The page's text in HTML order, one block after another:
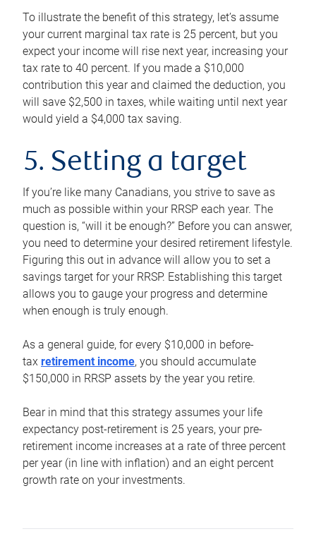
To illustrate the benefit of this strategy, let’s assume
your current marginal tax rate is 25 percent, but you
expect your income will rise next year, increasing your
tax rate to 40 percent. If you made a $10,000
contribution this year and claimed the deduction, you
will save $2,500 in taxes, while waiting until next year
would yield a $4,000 tax saving.
5. Setting a target
If you’re like many Canadians, you strive to save as
much as possible within your RRSP each year. The
question is, “will it be enough?” Before you can answer,
you need to determine your desired retirement lifestyle.
Figuring this out in advance will allow you to set a
savings target for your RRSP. Establishing this target
allows you to gauge your progress and determine
when enough is truly enough.
As a general guide, for every $10,000 in before-
tax retirement income, you should accumulate
$150,000 in RRSP assets by the year you retire.
Bear in mind that this strategy assumes your life
expectancy post-retirement is 25 years, your pre-
retirement income increases at a rate of three percent
per year (in line with inflation) and an eight percent
growth rate on your investments.